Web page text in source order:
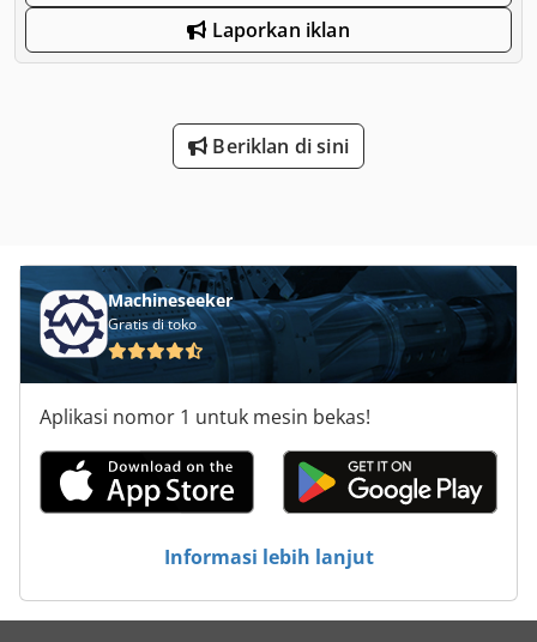
Laporkan iklan
Beriklan di sini
Machineseeker
Gratis di toko
Aplikasi nomor 1 untuk mesin bekas!
Informasi lebih lanjut